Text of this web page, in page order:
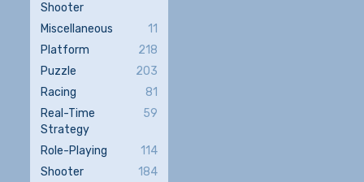
Shooter
Miscellaneous
11
Platform
218
Puzzle
203
Racing
81
Real-Time
Strategy
59
Role-Playing
114
Shooter
184